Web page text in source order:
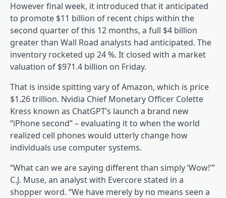
However final week, it introduced that it anticipated
to promote $11 billion of recent chips within the
second quarter of this 12 months, a full $4 billion
greater than Wall Road analysts had anticipated. The
inventory rocketed up 24 %. It closed with a market
valuation of $971.4 billion on Friday.
That is inside spitting vary of Amazon, which is price
$1.26 trillion. Nvidia Chief Monetary Officer Colette
Kress known as ChatGPT’s launch a brand new
“iPhone second” – evaluating it to when the world
realized cell phones would utterly change how
individuals use computer systems.
“What can we are saying different than simply ‘Wow!'”
C.J. Muse, an analyst with Evercore stated in a
shopper word. “We have merely by no means seen a